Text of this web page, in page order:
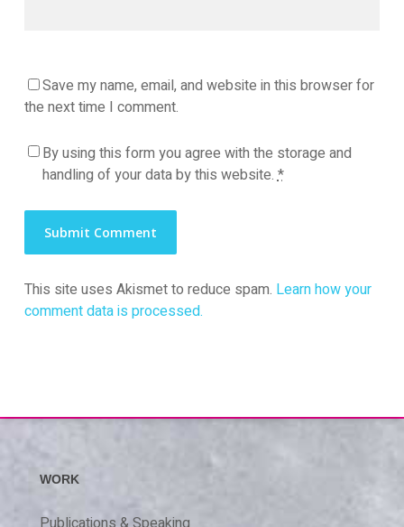
Save my name, email, and website in this browser for
the next time I comment.
By using this form you agree with the storage and
handling of your data by this website.*
This site uses Akismet to reduce spam. Learn how your
comment data is processed.
WORK